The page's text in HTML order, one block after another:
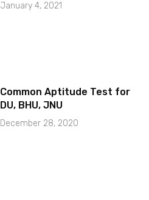
January 4, 2021
Common Aptitude Test for
DU, BHU, JNU
December 28, 2020